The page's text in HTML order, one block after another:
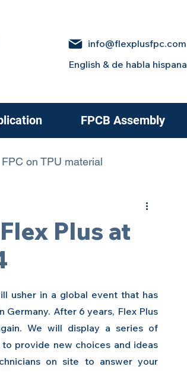
info@flexplusfpc.com
English & de habla hispana
FPCB Assembly
FPC on TPU material
Plus at
usher in a global event that has
Germany. After 6 years, Flex Plus
We will display a series of
provide new choices and ideas
on site to answer your